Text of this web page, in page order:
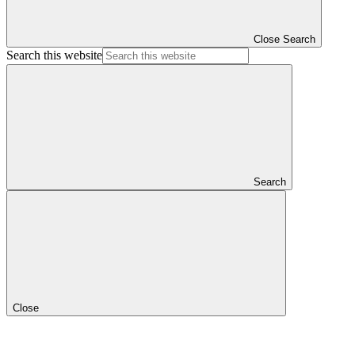
Close Search
Search this website
Search
Close